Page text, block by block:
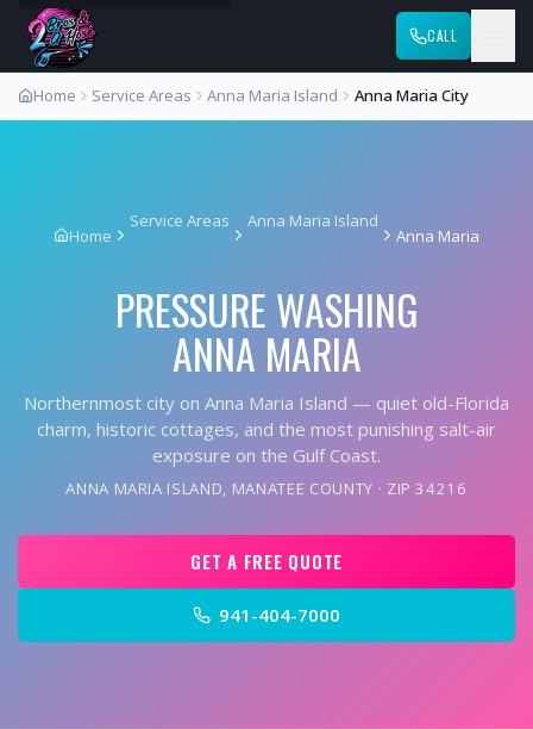
CALL
Home Service Areas Anna Maria Island Anna Maria City
Home
Service Areas Anna Maria Island
Anna Maria
PRESSURE WASHING
ANNA MARIA
Northernmost city on Anna Maria Island — quiet old-Florida
charm, historic cottages, and the most punishing salt-air
exposure on the Gulf Coast.
ANNA MARIA ISLAND, MANATEE COUNTY · ZIP34216
GET A FREE QUOTE
941-404-7000